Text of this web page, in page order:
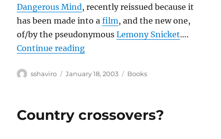
Dangerous Mind, recently reissued because it
has been made into afilm, and the new one,
of/by the pseudonymousLemony Snicket….
Continue reading“Unauthorized Autobiographies”
Author
sshaviro
Posted
January 18, 2003 Categories
Books
Country crossovers?